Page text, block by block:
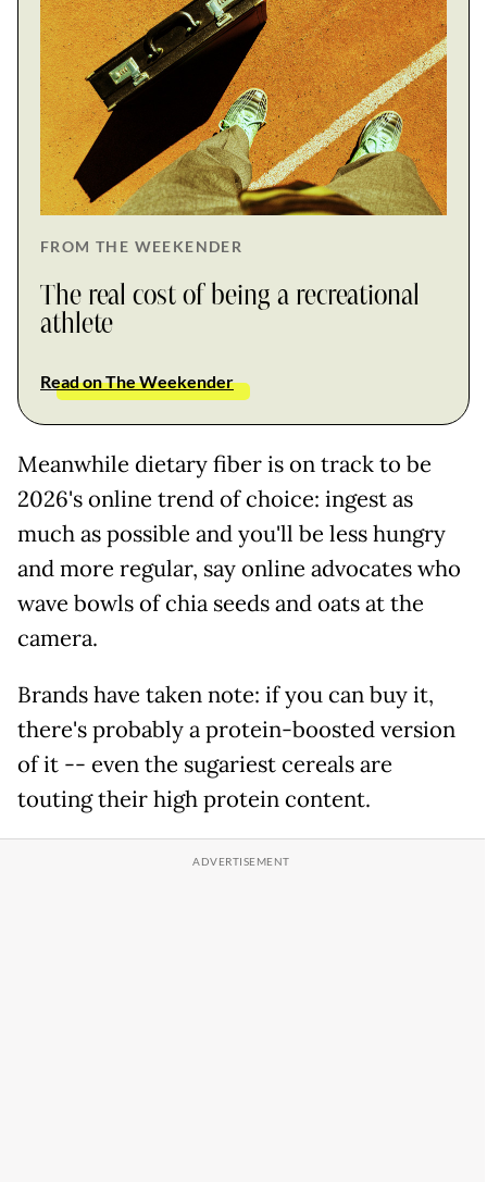
FROM THE WEEKENDER
The real cost of being a recreational
athlete
Read on The Weekender
Meanwhile dietary fiber is on track to be
2026's online trend of choice: ingest as
much as possible and you'll be less hungry
and more regular, say online advocates who
wave bowls of chia seeds and oats at the
camera.
Brands have taken note: if you can buy it,
there's probably a protein-boosted version
of it -- even the sugariest cereals are
touting their high protein content.